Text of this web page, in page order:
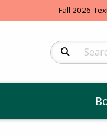
Fall 2026
Search